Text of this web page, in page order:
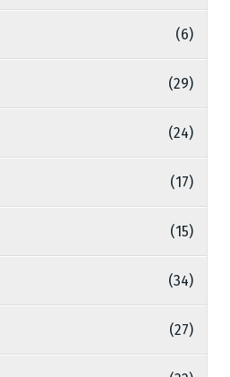
(6)
(29)
(24)
(17)
(15)
(34)
(27)